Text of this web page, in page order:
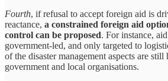
Fourth, if refusal to accept foreign aid is
reactance, a constrained foreign aid
control can be proposed. For instance,
government-led, and only targeted to
of the disaster management aspects are still
government and local organisations.